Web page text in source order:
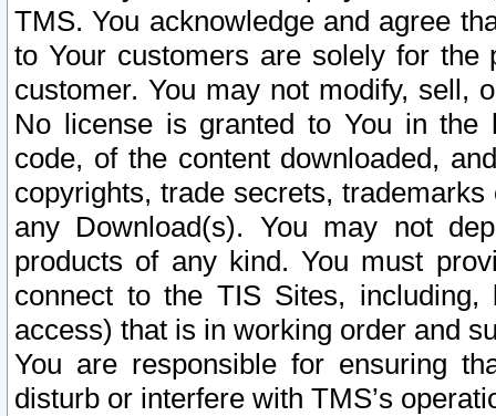
TMS. You acknowledge and agree
to Your customers are solely for the
customer. You may not modify, sell,
No license is granted to You in the
code, of the content downloaded,
copyrights, trade secrets,
any Download(s). You may not
products of any kind. You must
connect to the TIS Sites,
access) that is in working order and
You are responsible for ensuring
disturb or interfere with TMS’s